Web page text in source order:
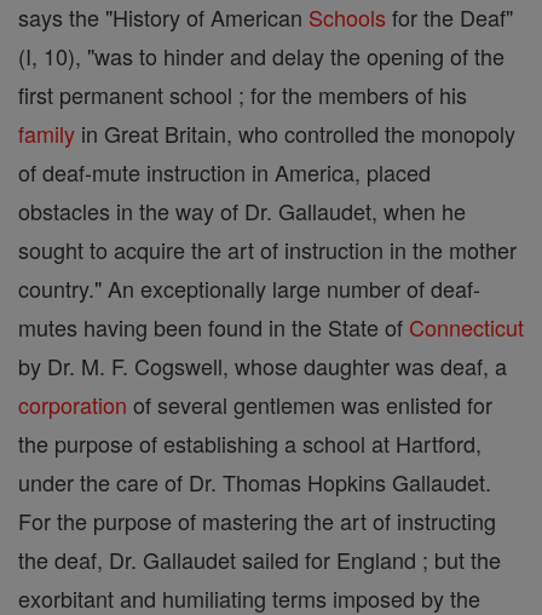
says the "History of American Schools for the Deaf"
(I, 10), "was to hinder and delay the opening of the
first permanent school ; for the members of his
family in Great Britain, who controlled the monopoly
of deaf-mute instruction in America, placed
obstacles in the way of Dr. Gallaudet, when he
sought to acquire the art of instruction in the mother
country." An exceptionally large number of deaf-
mutes having been found in the State of Connecticut
by Dr. M. F. Cogswell, whose daughter was deaf, a
corporation of several gentlemen was enlisted for
the purpose of establishing a school at Hartford,
under the care of Dr. Thomas Hopkins Gallaudet.
For the purpose of mastering the art of instructing
the deaf, Dr. Gallaudet sailed for England ; but the
exorbitant and humiliating terms imposed by the